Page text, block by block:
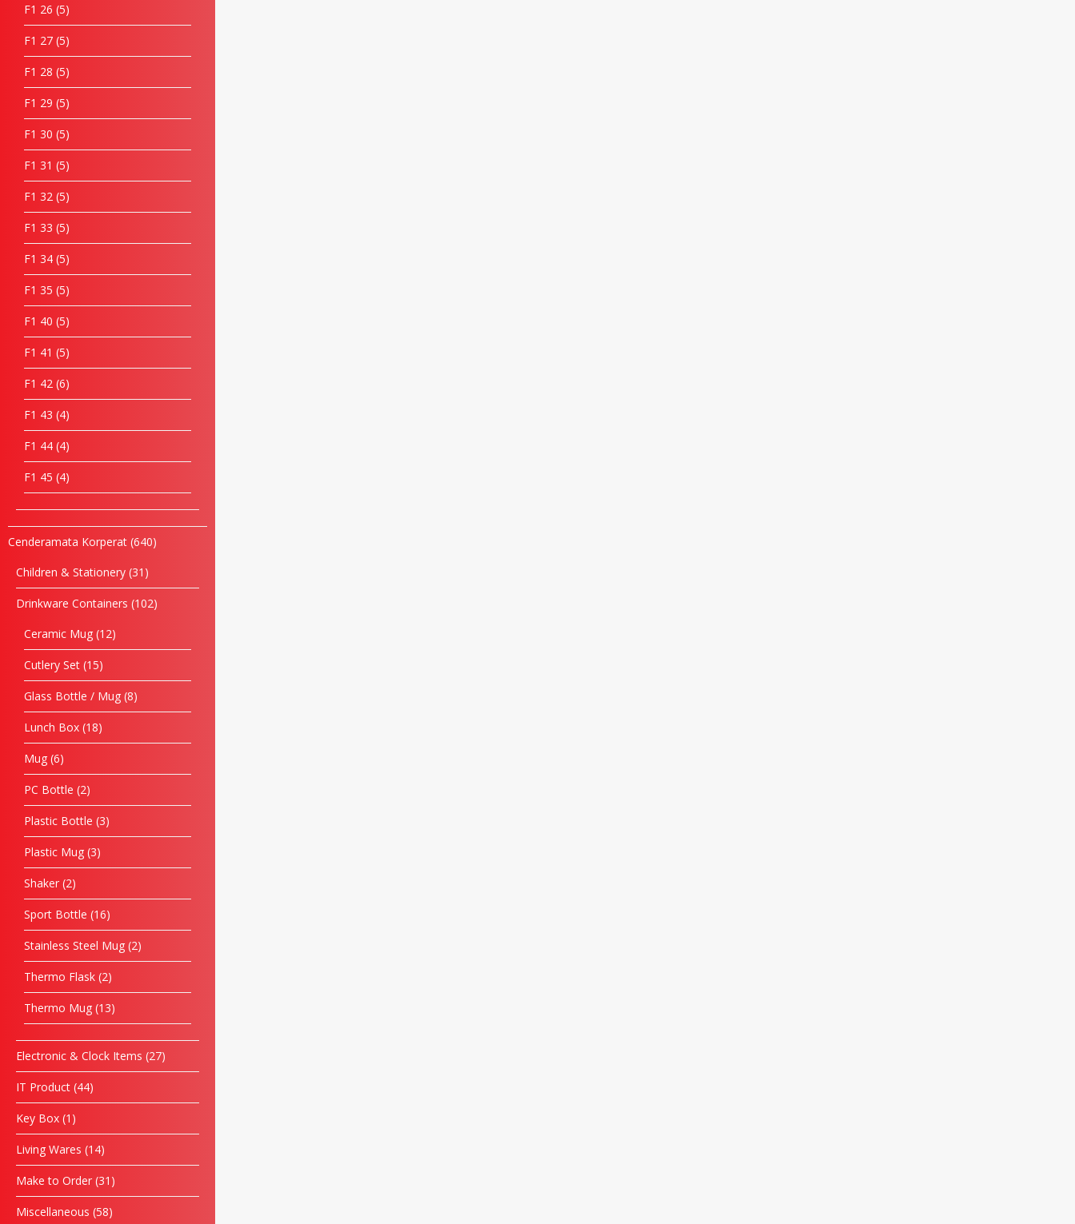
F1 26 5
F1 27 5
F1 28 5
F1 29 5
F1 30 5
F1 31 5
F1 32 5
F1 33 5
F1 34 5
F1 35 5
F1 40 5
F1 41 5
F1 42 6
F1 43 4
F1 44 4
F1 45 4
Cenderamata Korperat 640
Children & Stationery 31
Drinkware Containers 102
Ceramic Mug 12
Cutlery Set 15
Glass Bottle / Mug 8
Lunch Box 18
Mug 6
PC Bottle 2
Plastic Bottle 3
Plastic Mug 3
Shaker 2
Sport Bottle 16
Stainless Steel Mug 2
Thermo Flask 2
Thermo Mug 13
Electronic & Clock Items 27
IT Product 44
Key Box 1
Living Wares 14
Make to Order 31
Miscellaneous 58